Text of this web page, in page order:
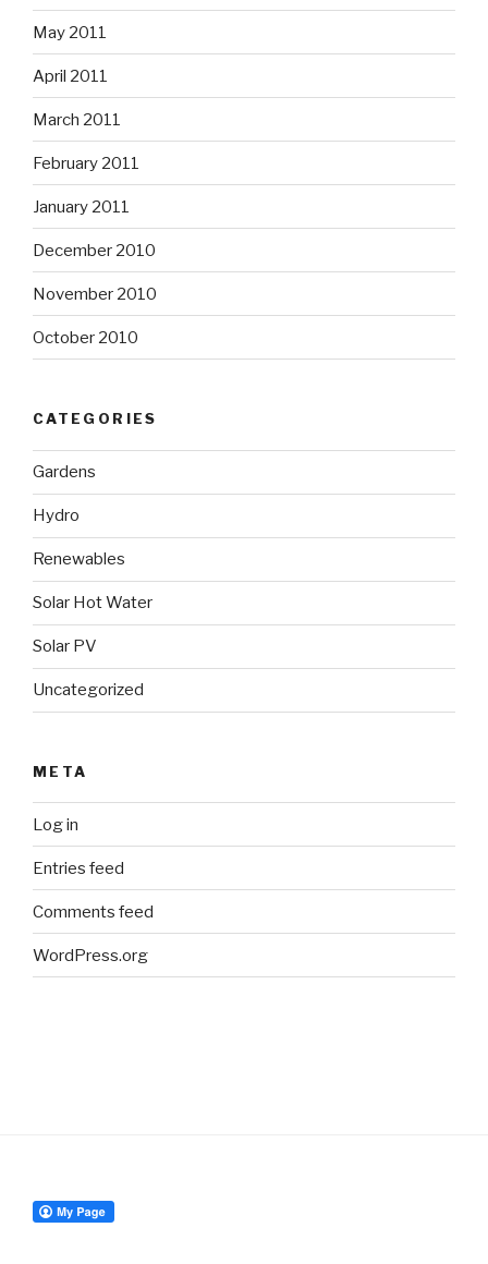
May 2011
April 2011
March 2011
February 2011
January 2011
December 2010
November 2010
October 2010
CATEGORIES
Gardens
Hydro
Renewables
Solar Hot Water
Solar PV
Uncategorized
META
Log in
Entries feed
Comments feed
WordPress.org